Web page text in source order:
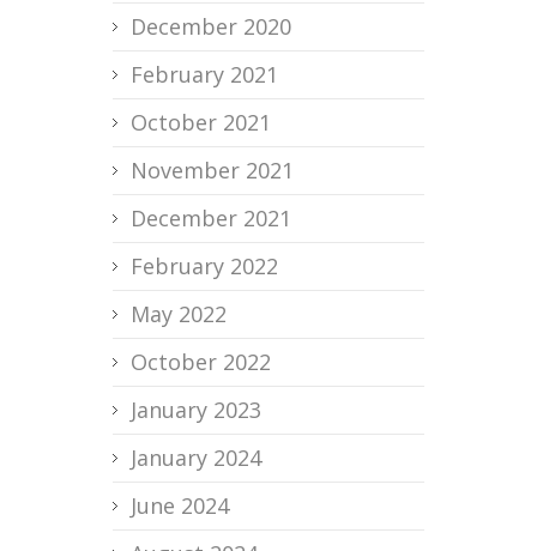
December 2020
February 2021
October 2021
November 2021
December 2021
February 2022
May 2022
October 2022
January 2023
January 2024
June 2024